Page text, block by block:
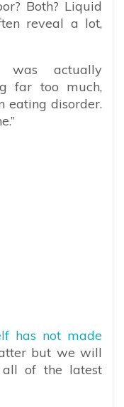
Both? Liquid
reveal a lot,
was actually
far too much,
eating disorder.
has not made
but we will
of the latest